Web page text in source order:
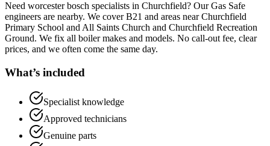
Need worcester bosch specialists in Churchfield? Our Gas Safe
engineers are nearby. We cover B21 and areas near Churchfield
Primary School and All Saints Church and Churchfield Recreation
Ground. We fix all boiler makes and models. No call-out fee, clear
prices, and we often come the same day.
What’s included
Specialist knowledge
Approved technicians
Genuine parts